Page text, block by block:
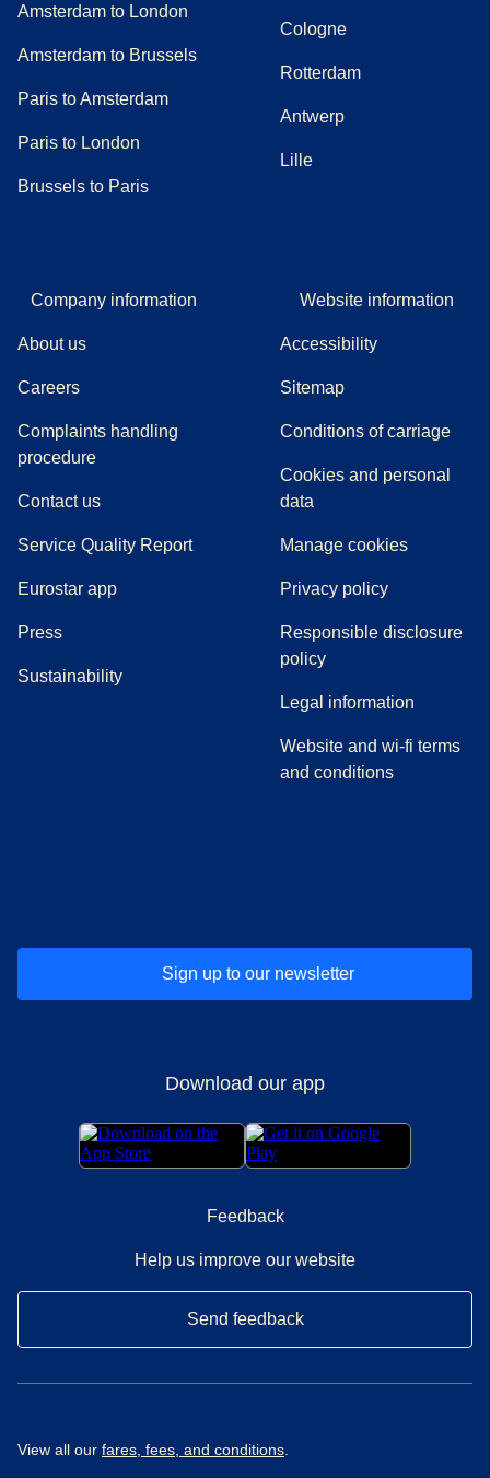
Amsterdam to London
Amsterdam to Brussels
Paris to Amsterdam
Paris to London
Brussels to Paris
Cologne
Rotterdam
Antwerp
Lille
Company information
About us
Careers
Complaints handling
procedure((
Contact us
Service Quality Report
Eurostar app
Press(
Sustainability
Website information
Accessibility
Sitemap
Conditions of carriage
Cookies and personal
data
Manage cookies
Privacy policy
Responsible disclosure
policy
Legal information
Website and wi-fi terms
and conditions
Sign up to our newsletter
Download our app
Feedback
Help us improve our website
Send feedback
View all our fares, fees, and conditions